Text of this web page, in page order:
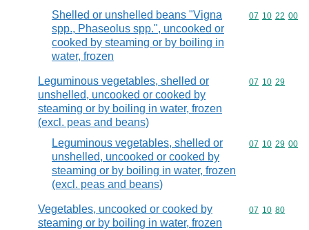
Shelled or unshelled beans "Vigna
spp., Phaseolus spp.", uncooked or
cooked by steaming or by boiling in
water, frozen
Commodity
07 10 22 00
Leguminous vegetables, shelled or
unshelled, uncooked or cooked by
steaming or by boiling in water, frozen
(excl. peas and beans)
Commodity
07 10 29
Leguminous vegetables, shelled or
unshelled, uncooked or cooked by
steaming or by boiling in water, frozen
(excl. peas and beans)
Commodity
07 10 29 00
Vegetables, uncooked or cooked by
steaming or by boiling in water, frozen
Commodity
07 10 80